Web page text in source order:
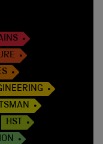
HST